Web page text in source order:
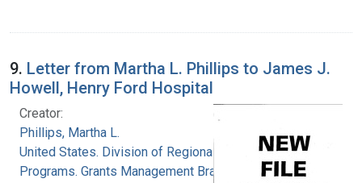
9. Letter from Martha L. Phillips to James J.
Howell, Henry Ford Hospital
Creator:
Phillips, Martha L.
United States. Division of Regional Medical
Programs. Grants Management Branch